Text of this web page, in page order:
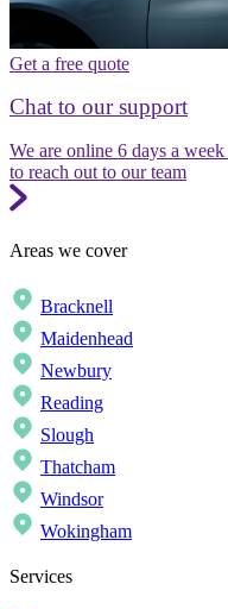
Get a free quote
Chat to our support
We are online 6 days a
to reach out to our team
Areas we cover
Bracknell
Maidenhead
Newbury
Reading
Slough
Thatcham
Windsor
Wokingham
Services